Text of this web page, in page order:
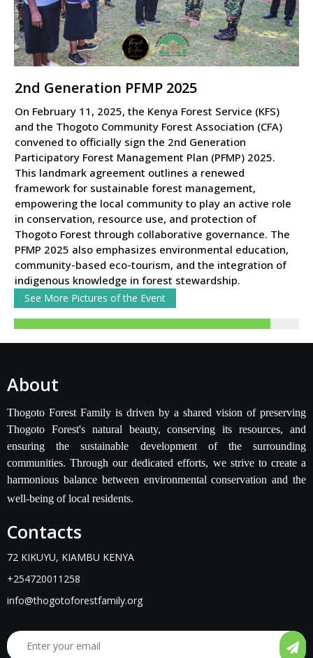
2nd Generation PFMP 2025
On February 11, 2025, the Kenya Forest Service (KFS)
and the Thogoto Community Forest Association (CFA)
convened to officially sign the 2nd Generation
Participatory Forest Management Plan (PFMP) 2025.
This landmark agreement outlines a renewed
framework for sustainable forest management,
empowering the local community to play an active role
in conservation, resource use, and protection of
Thogoto Forest through collaborative governance. The
PFMP 2025 also emphasizes environmental education,
community-based eco-tourism, and the integration of
indigenous knowledge in forest stewardship.
See More Pictures of the Event
About
Thogoto Forest Family is driven by a shared vision of preserving
Thogoto Forest's natural beauty, conserving its resources, and
ensuring the sustainable development of the surrounding
communities. Through our dedicated efforts, we strive to create a
harmonious balance between environmental conservation and the
well-being of local residents.
Contacts
72 KIKUYU, KIAMBU KENYA
+254720011258
info@thogotoforestfamily.org